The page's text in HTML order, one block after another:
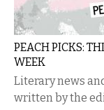
PEACH PICKS:
WEEK
Literary news
written by the